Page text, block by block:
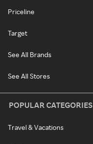
Priceline
Target
See All Brands
See All Stores
POPULAR CATEGORIES
Travel & Vacations